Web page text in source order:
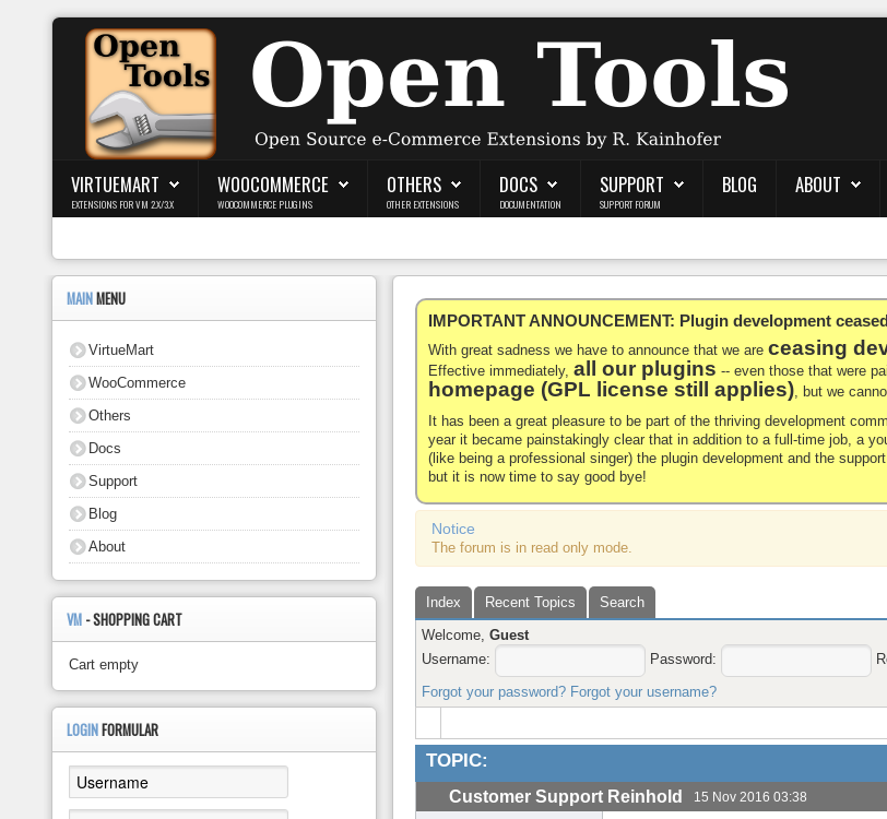
Login
Register
WooCommerce
Others
Support
VIRTUEMART
EXTENSIONS FOR VM 2.X/3.X
WOOCOMMERCE
WOOCOMMERCE PLUGINS
OTHERS
OTHER EXTENSIONS
DOCS
DOCUMENTATION
SUPPORT
SUPPORT FORUM
BLOG ABOUT
IMPORTANT ANNOUNCEMENT: Plugin development
With great sadness we have to announce that we areceasing
Effective immediately,all our plugins -- even those that were
homepage (GPL license still applies), but we
It has been a great pleasure to be part of the thriving development
year it became painstakingly clear that in addition to a full-time job, a
(like being a professional singer) the plugin development and the
but it is now time to say good bye!
Notice
The forum is in read only mode.
Index Recent Topics
Search
Welcome,Guest
Username:
Password:
Forgot your password? Forgot your username?
TOPIC:
Customer Support Reinhold 15 Nov 2016 03:38
MAINMENU
VirtueMart
WooCommerce
Others
Docs
Support
Blog
About
VM - SHOPPING CART
Cart empty
LOGINFORMULAR